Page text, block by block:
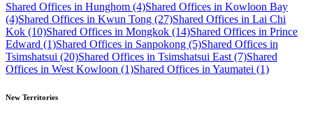
Shared Offices in Hunghom (4)Shared Offices in Kowloon Bay
(4)Shared Offices in Kwun Tong (27)Shared Offices in Lai Chi
Kok (10)Shared Offices in Mongkok (14)Shared Offices in Prince
Edward (1)Shared Offices in Sanpokong (5)Shared Offices in
Tsimshatsui (20)Shared Offices in Tsimshatsui East (7)Shared
Offices in West Kowloon (1)Shared Offices in Yaumatei (1)
New Territories